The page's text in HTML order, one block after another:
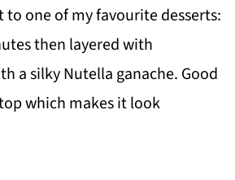
one of my favourite desserts:
then layered with
a silky Nutella ganache. Good
which makes it look